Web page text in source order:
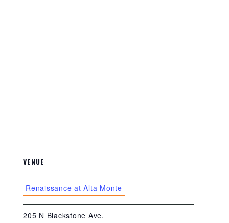
VENUE
Renaissance at Alta Monte
205 N Blackstone Ave.